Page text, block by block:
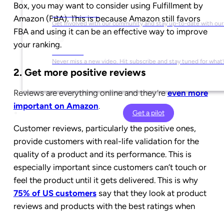
Social Media
Get involved with our community and stay up-to-date with our
YouTube
Never miss a new video. Hit subscribe and stay tuned for
Get a pilot
Box, you may want to consider using Fulfillment by
Amazon (FBA). This is because Amazon still favors
FBA and using it can be an effective way to improve
your ranking.
2. Get more positive reviews
Reviews are everything online and they’reeven more
important on Amazon.
Customer reviews, particularly the positive ones,
provide customers with real-life validation for the
quality of a product and its performance. This is
especially important since customers can’t touch or
feel the product until it gets delivered. This is why
75% of US customerssay that they look at product
reviews and products with the best ratings when